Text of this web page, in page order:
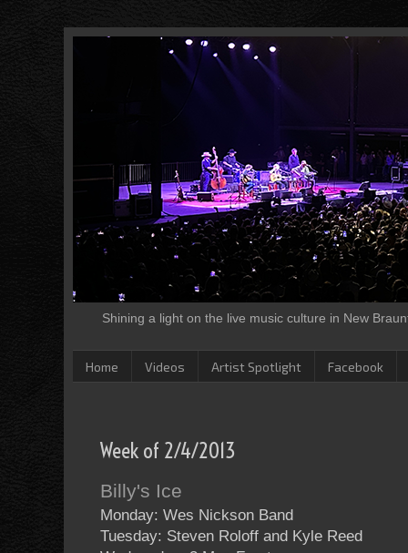
Shining a light on the live music culture in New
Home Videos Artist Spotlight Facebook
Week of 2/4/2013
Billy's Ice
Monday: Wes Nickson Band
Tuesday: Steven Roloff and Kyle Reed